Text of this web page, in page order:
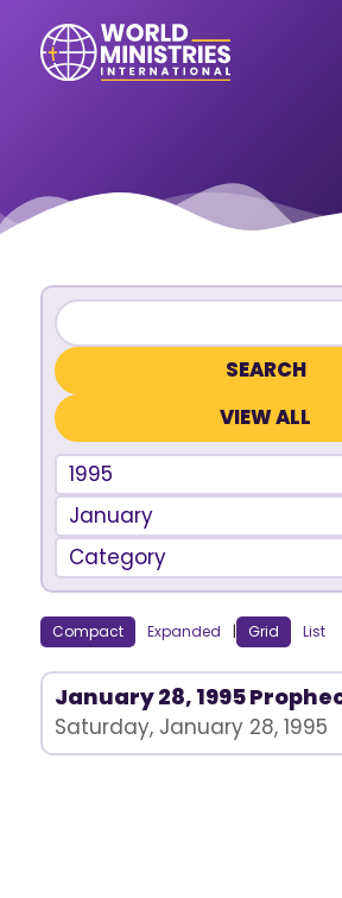
VIEW ALL
1995
January
Category
Compact Expanded | Grid List
January 28, 1995
Saturday, January 28, 1995